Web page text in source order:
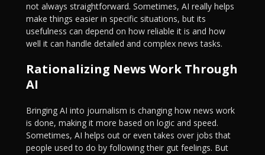
not always straightforward. Sometimes, AI really helps
make things easier in specific situations, but its
usefulness can depend on how reliable it is and how
well it can handle detailed and complex news tasks.
Rationalizing News Work Through
AI
Bringing AI into journalism is changing how news work
is done, making it more based on logic and speed.
Sometimes, AI helps out or even takes over jobs that
people used to do by following their gut feelings. But